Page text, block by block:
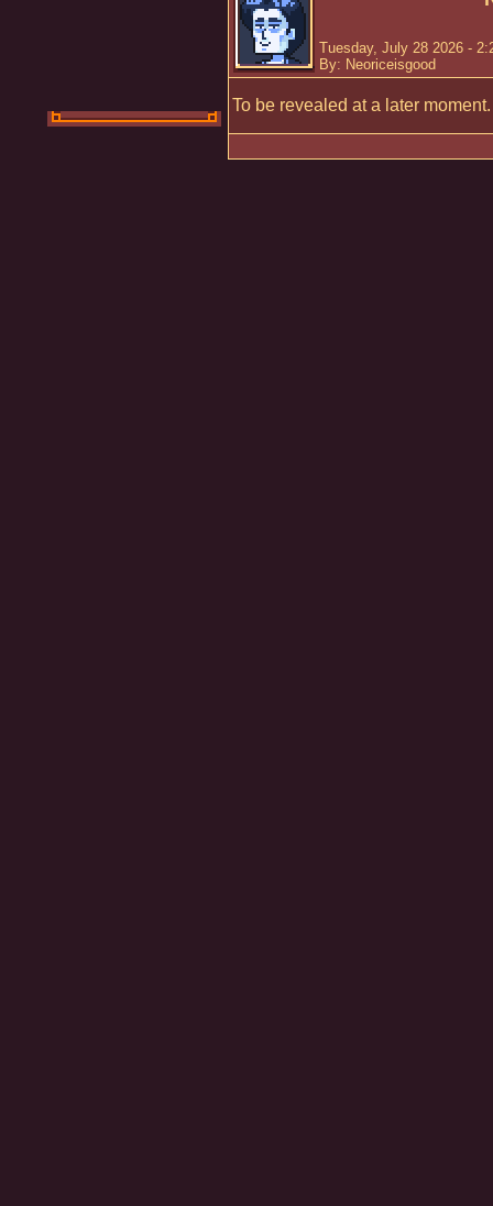
Tuesday, July 28 2026 -
By: Neoriceisgood
To be revealed at a later moment.